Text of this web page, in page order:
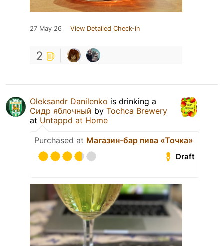
27 May 26 View Detailed Check-in
2
Oleksandr Danilenko is drinking a
Сидр яблочный by Tochca Brewery
at Untappd at Home
Purchased at Магазин-бар пива «Точка»
Draft